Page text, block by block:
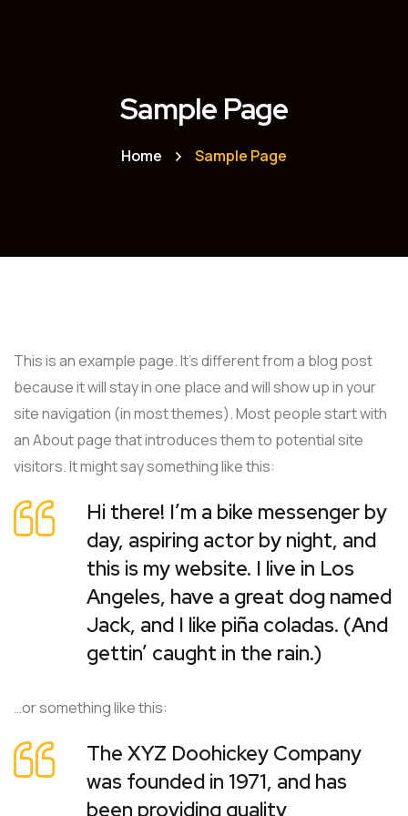
Sample Page
Home Sample Page
This is an example page. It’s different from a blog post
because it will stay in one place and will show up in your
site navigation (in most themes). Most people start with
an About page that introduces them to potential site
visitors. It might say something like this:
Hi there! I’m a bike messenger by
day, aspiring actor by night, and
this is my website. I live in Los
Angeles, have a great dog named
Jack, and I like piña coladas. (And
gettin’ caught in the rain.)
…or something like this:
The XYZ Doohickey Company
was founded in 1971, and has
been providing quality